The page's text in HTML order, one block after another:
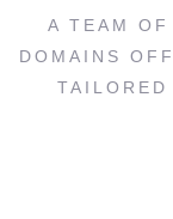
A TEAM
DOMAINS